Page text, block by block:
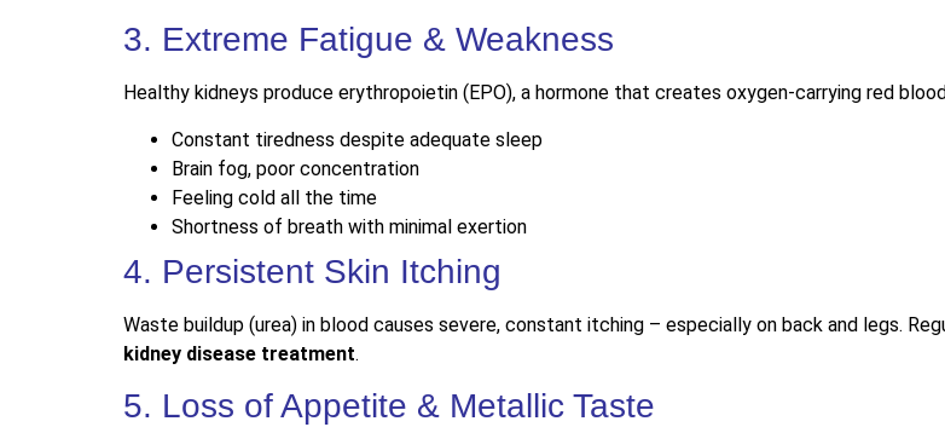
3. Extreme Fatigue & Weakness
Healthy kidneys produce erythropoietin (EPO), a hormone that creates oxygen-carrying red
Constant tiredness despite adequate sleep
Brain fog, poor concentration
Feeling cold all the time
Shortness of breath with minimal exertion
4. Persistent Skin Itching
Waste buildup (urea) in blood causes severe, constant itching – especially on back and legs.
kidney disease treatment.
5. Loss of Appetite & Metallic Taste